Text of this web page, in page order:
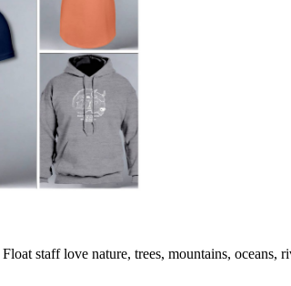
staff love nature, trees, mountains, oceans,